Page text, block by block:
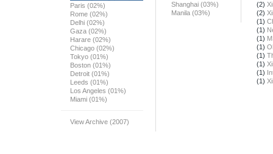
Paris (02%)
Rome (02%)
Delhi (02%)
Gaza (02%)
Harare (02%)
Chicago (02%)
Tokyo (01%)
Boston (01%)
Detroit (01%)
Leeds (01%)
Los Angeles (01%)
Miami (01%)
View Archive (2007)
Shanghai (03%)
Manila (03%)
(2)
(2)
(1)
(1)
(1)
(1)
(1)
(1)
(1)
(1)